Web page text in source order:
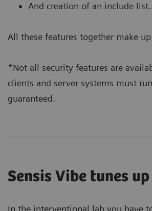
And creation of an include list.
All these features together make
*Not all security features are
clients and server systems must
guaranteed.
Sensis Vibe tunes up